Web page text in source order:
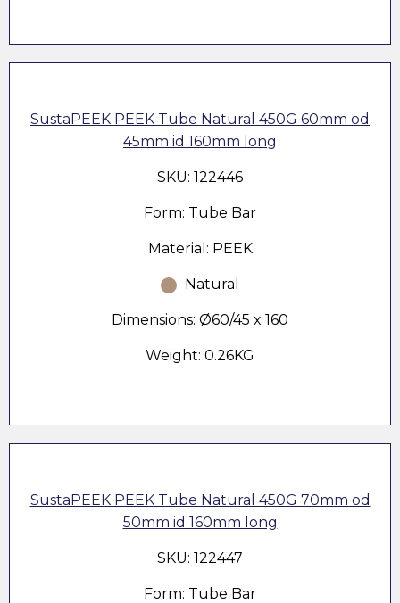
SustaPEEK PEEK Tube Natural 450G 60mm od
45mm id 160mm long
SKU: 122446
Form: Tube Bar
Material: PEEK
Natural
Dimensions: Ø60/45 x 160
Weight: 0.26KG
SustaPEEK PEEK Tube Natural 450G 70mm od
50mm id 160mm long
SKU: 122447
Form: Tube Bar